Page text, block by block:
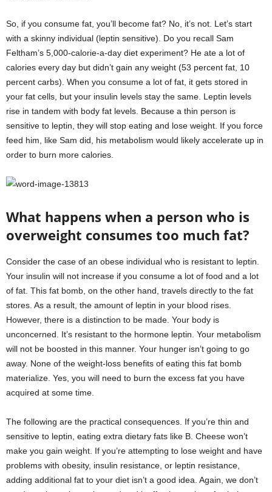
So, if you consume fat, you’ll become fat? No, it’s not. Let’s start
with a skinny individual (leptin sensitive). Do you recall Sam
Feltham’s 5,000-calorie-a-day diet experiment? He ate a lot of
calories every day but didn’t gain any weight (53 percent fat, 10
percent carbs). When you consume a lot of fat, it gets stored in
your fat cells, but your insulin levels stay the same. Leptin levels
rise in tandem with body fat levels. Because a thin person is
sensitive to leptin, they will stop eating and lose weight. If you force
feed him, like Sam did, his metabolism would likely accelerate up in
order to burn more calories.
What happens when a person who is
overweight consumes too much fat?
Consider the case of an obese individual who is resistant to leptin.
Your insulin will not increase if you consume a lot of food and a lot
of fat. This fat bomb, on the other hand, travels directly to the fat
stores. As a result, the amount of leptin in your blood rises.
However, there is a distinction to be made. Your body is
unconcerned. It’s resistant to the hormone leptin. Your metabolism
will not be boosted in this manner. Your hunger isn’t going to go
away. None of the weight-loss benefits of eating this fat bomb
materialize. Yes, you will need to burn the excess fat you have
acquired at some time.
The following are the practical consequences. If you’re thin and
sensitive to leptin, eating extra dietary fats like B. Cheese won’t
make you gain weight. If you’re attempting to lose weight and have
problems with obesity, insulin resistance, or leptin resistance,
adding additional fat to your diet isn’t a good idea. Again, we don’t